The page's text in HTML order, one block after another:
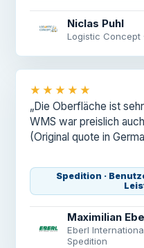
Niclas Puhl
Logistic Concept
★★★★★
„Die Oberfläche ist
WMS war preislich
(Original quote in
Spedition ·
Maximilian
Eberl
Spedition